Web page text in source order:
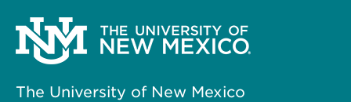
The University of New Mexico